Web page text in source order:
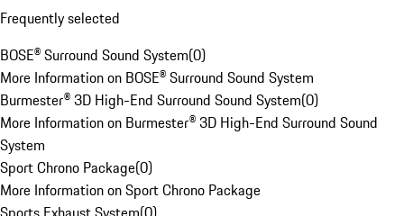
Frequently selected
BOSE® Surround Sound System(0)
More Information on BOSE® Surround Sound System
Burmester® 3D High-End Surround Sound System(0)
More Information on Burmester® 3D High-End Surround Sound
System
Sport Chrono Package(0)
More Information on Sport Chrono Package